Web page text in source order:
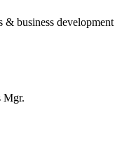
& business development
Mgr.